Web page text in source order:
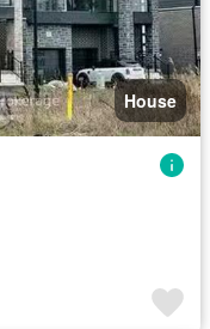
House